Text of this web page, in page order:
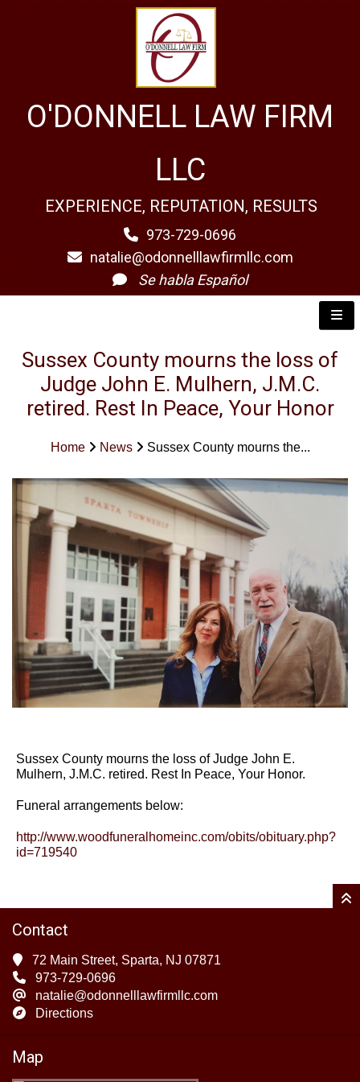
O'DONNELL LAW FIRM
LLC
EXPERIENCE, REPUTATION, RESULTS
973-729-0696
natalie@odonnelllawfirmllc.com
Se habla Español
Sussex County mourns the loss of
Judge John E. Mulhern, J.M.C.
retired. Rest In Peace, Your Honor
Home News Sussex County mourns the...
Sussex County mourns the loss of Judge John E.
Mulhern, J.M.C. retired. Rest In Peace, Your Honor.
Funeral arrangements below:
http://www.woodfuneralhomeinc.com/obits/obituary.php?
id=719540
Contact
72 Main Street, Sparta, NJ 07871
973-729-0696
natalie@odonnelllawfirmllc.com
Directions
Map